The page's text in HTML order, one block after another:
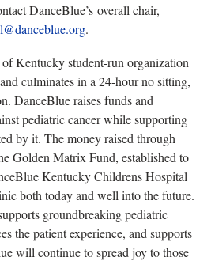
DanceBlue’s overall chair,
.
Kentucky student-run organization
culminates in a 24-hour no sitting,
DanceBlue raises funds and
pediatric cancer while supporting
by it. The money raised through
Golden Matrix Fund, established to
Kentucky Childrens Hospital
both today and well into the future.
groundbreaking pediatric
the patient experience, and supports
will continue to spread joy to those